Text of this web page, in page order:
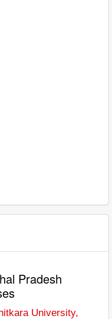
Pradesh
University,